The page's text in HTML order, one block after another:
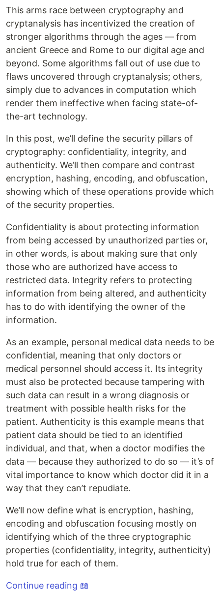
This arms race between cryptography and
cryptanalysis has incentivized the creation of
stronger algorithms through the ages — from
ancient Greece and Rome to our digital age and
beyond. Some algorithms fall out of use due to
flaws uncovered through cryptanalysis; others,
simply due to advances in computation which
render them ineffective when facing state-of-
the-art technology.
In this post, we’ll define the security pillars of
cryptography: confidentiality, integrity, and
authenticity. We’ll then compare and contrast
encryption, hashing, encoding, and obfuscation,
showing which of these operations provide which
of the security properties.
Confidentiality is about protecting information
from being accessed by unauthorized parties or,
in other words, is about making sure that only
those who are authorized have access to
restricted data. Integrity refers to protecting
information from being altered, and authenticity
has to do with identifying the owner of the
information.
As an example, personal medical data needs to be
confidential, meaning that only doctors or
medical personnel should access it. Its integrity
must also be protected because tampering with
such data can result in a wrong diagnosis or
treatment with possible health risks for the
patient. Authenticity is this example means that
patient data should be tied to an identified
individual, and that, when a doctor modifies the
data — because they authorized to do so — it’s of
vital importance to know which doctor did it in a
way that they can’t repudiate.
We’ll now define what is encryption, hashing,
encoding and obfuscation focusing mostly on
identifying which of the three cryptographic
properties (confidentiality, integrity, authenticity)
hold true for each of them.
Continue reading 📖